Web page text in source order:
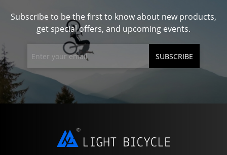
Subscribe to be the first to know about new products,
get special offers, and upcoming events.
SUBSCRIBE